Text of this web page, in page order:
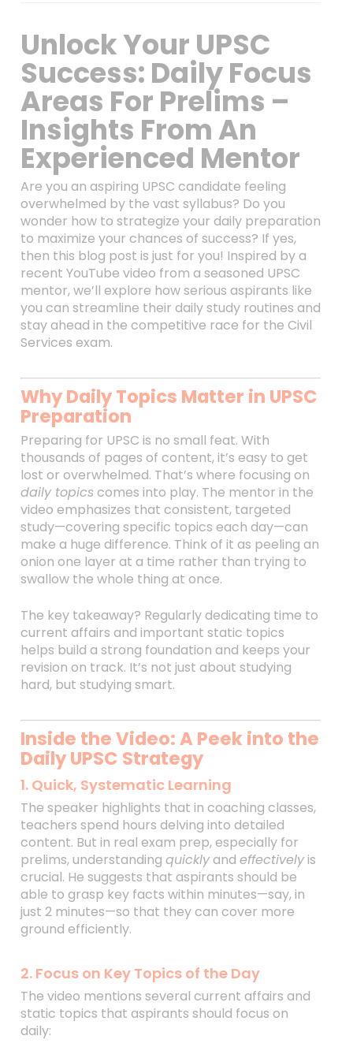
Unlock Your UPSC
Success: Daily Focus
Areas For Prelims –
Insights From An
Experienced Mentor
Are you an aspiring UPSC candidate feeling
overwhelmed by the vast syllabus? Do you
wonder how to strategize your daily preparation
to maximize your chances of success? If yes,
then this blog post is just for you! Inspired by a
recent YouTube video from a seasoned UPSC
mentor, we’ll explore how serious aspirants like
you can streamline their daily study routines and
stay ahead in the competitive race for the Civil
Services exam.
Why Daily Topics Matter in UPSC
Preparation
Preparing for UPSC is no small feat. With
thousands of pages of content, it’s easy to get
lost or overwhelmed. That’s where focusing on
daily topicscomes into play. The mentor in the
video emphasizes that consistent, targeted
study—covering specific topics each day—can
make a huge difference. Think of it as peeling an
onion one layer at a time rather than trying to
swallow the whole thing at once.
The key takeaway? Regularly dedicating time to
current affairs and important static topics
helps build a strong foundation and keeps your
revision on track. It’s not just about studying
hard, but studying smart.
Inside the Video: A Peek into the
Daily UPSC Strategy
1. Quick, Systematic Learning
The speaker highlights that in coaching classes,
teachers spend hours delving into detailed
content. But in real exam prep, especially for
prelims, understanding quicklyand effectivelyis
crucial. He suggests that aspirants should be
able to grasp key facts within minutes—say, in
just 2 minutes—so that they can cover more
ground efficiently.
2. Focus on Key Topics of the Day
The video mentions several current affairs and
static topics that aspirants should focus on
daily: